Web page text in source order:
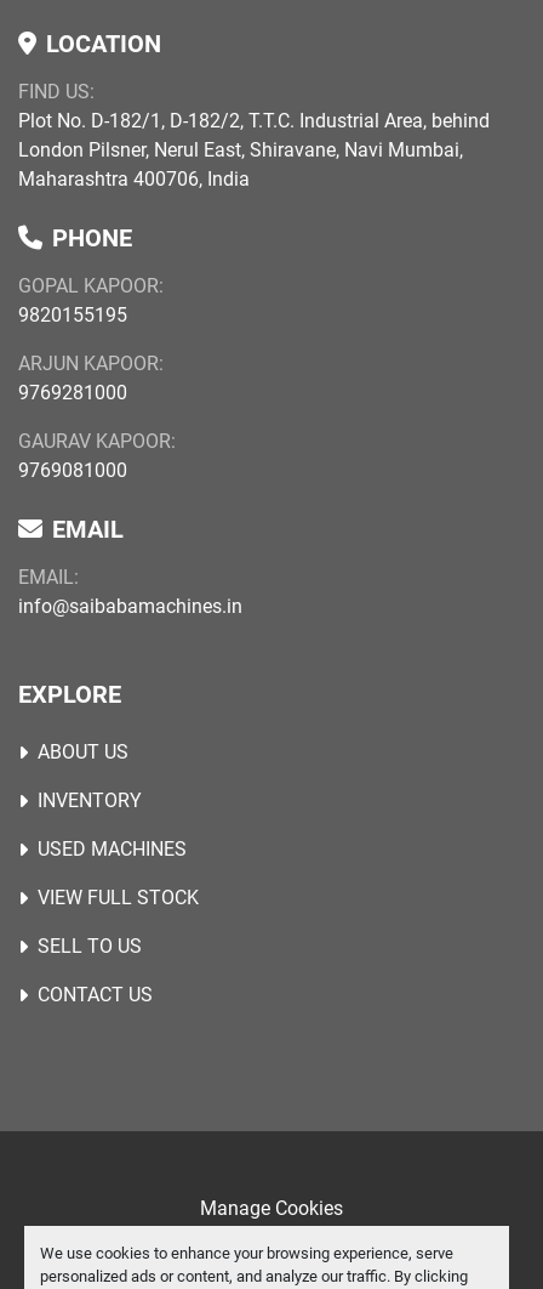
We use cookies to enhance your browsing experience, serve
personalized ads or content, and analyze our traffic. By clicking
LOCATION
FIND US:
Plot No. D-182/1, D-182/2, T.T.C. Industrial Area, behind
London Pilsner, Nerul East, Shiravane, Navi Mumbai,
Maharashtra 400706, India
PHONE
GOPAL KAPOOR:
9820155195
ARJUN KAPOOR:
9769281000
GAURAV KAPOOR:
9769081000
EMAIL
EMAIL:
info@saibabamachines.in
EXPLORE
ABOUT US
INVENTORY
USED MACHINES
VIEW FULL STOCK
SELL TO US
CONTACT US
Manage Cookies
Machinio Systemwebsite byMachinio